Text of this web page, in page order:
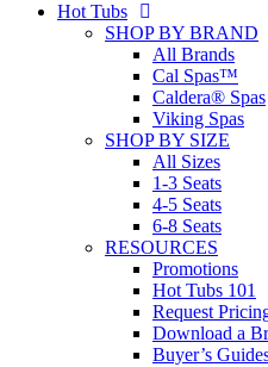
Hot Tubs
SHOP BY BRAND
All Brands
Cal Spas™
Caldera® Spas
Viking Spas
SHOP BY SIZE
All Sizes
1-3 Seats
4-5 Seats
6-8 Seats
RESOURCES
Promotions
Hot Tubs 101
Request
Download a
Buyer’s